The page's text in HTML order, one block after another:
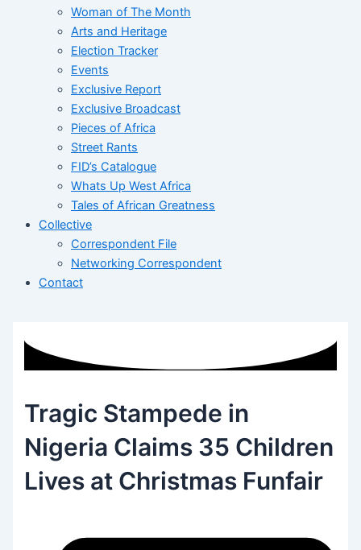
Woman of The Month
Arts and Heritage
Election Tracker
Events
Exclusive Report
Exclusive Broadcast
Pieces of Africa
Street Rants
FID’s Catalogue
Whats Up West Africa
Tales of African Greatness
Collective
Correspondent File
Networking Correspondent
Contact
Tragic Stampede in
Nigeria Claims 35 Children
Lives at Christmas Funfair